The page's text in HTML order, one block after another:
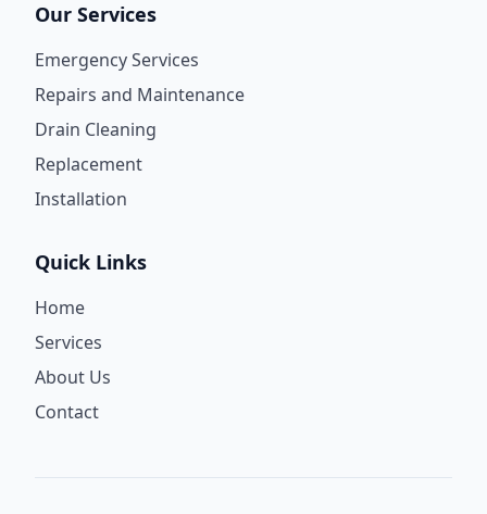
Our Services
Emergency Services
Repairs and Maintenance
Drain Cleaning
Replacement
Installation
Quick Links
Home
Services
About Us
Contact